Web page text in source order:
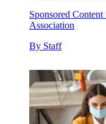
Sponsored
Association
By Staff